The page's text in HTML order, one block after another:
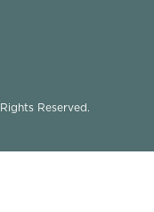
Reserved.